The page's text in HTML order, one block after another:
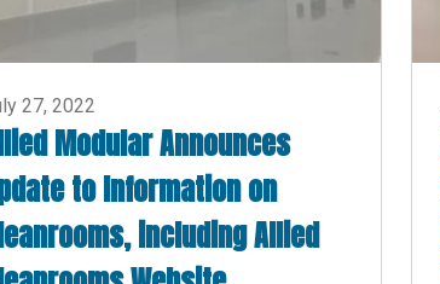
27, 2022
Modular Announces
to Information on
including Allied